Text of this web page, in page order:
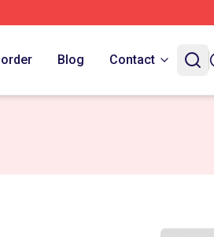
Blog Contact